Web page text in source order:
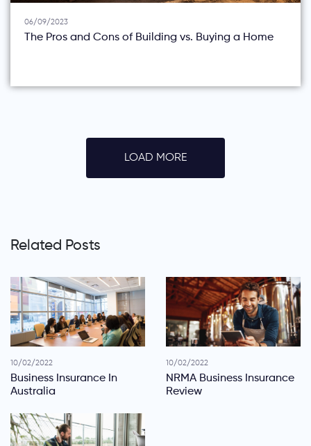
06/09/2023
The Pros and Cons of Building vs. Buying a Home
LOAD MORE
Related Posts
10/02/2022
Business Insurance In
Australia
10/02/2022
NRMA Business Insurance
Review